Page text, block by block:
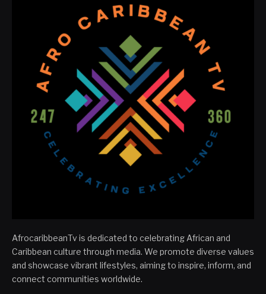
AfrocaribbeanTv is dedicated to celebrating African and
Caribbean culture through media. We promote diverse values
and showcase vibrant lifestyles, aiming to inspire, inform, and
connect communities worldwide.